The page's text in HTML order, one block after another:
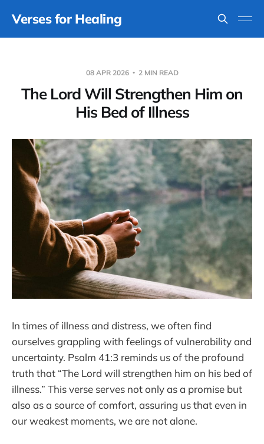
Verses for Healing
08 APR 2026 2 MIN READ
The Lord Will Strengthen Him on
His Bed of Illness
In times of illness and distress, we often find
ourselves grappling with feelings of vulnerability and
uncertainty. Psalm 41:3 reminds us of the profound
truth that “The Lord will strengthen him on his bed of
illness.” This verse serves not only as a promise but
also as a source of comfort, assuring us that even in
our weakest moments, we are not alone.